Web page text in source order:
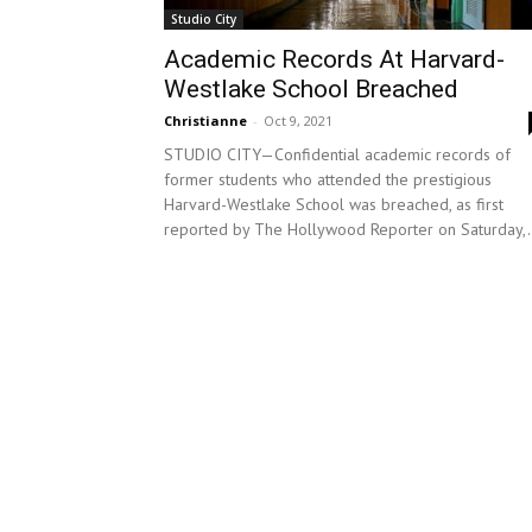
Studio City
Academic Records At Harvard-
Westlake School Breached
Christianne - Oct 9, 2021
STUDIO CITY—Confidential academic records of
former students who attended the prestigious
Harvard-Westlake School was breached, as first
reported by The Hollywood Reporter on